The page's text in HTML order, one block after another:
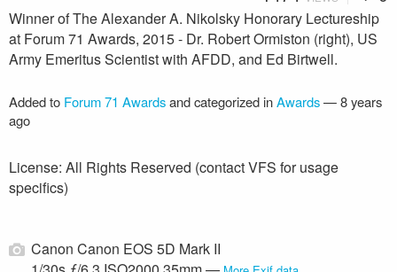
Winner of The Alexander A. Nikolsky Honorary Lectureship
at Forum 71 Awards, 2015 - Dr. Robert Ormiston (right), US
Army Emeritus Scientist with AFDD, and Ed Birtwell.
Added to Forum 71 Awardsand categorized inAwards—8 years
ago
License: All Rights Reserved (contact VFS for usage
specifics)
Canon Canon EOS 5D Mark II